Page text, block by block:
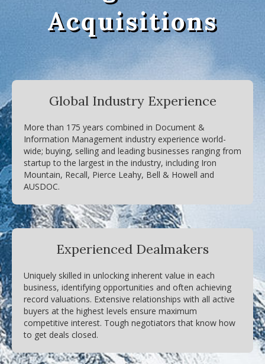
Acquisitions
Global Industry Experience
More than 175 years combined in Document &
Information Management industry experience world-
wide; buying, selling and leading businesses ranging from
startup to the largest in the industry, including Iron
Mountain, Recall, Pierce Leahy, Bell & Howell and
AUSDOC.
Experienced Dealmakers
Uniquely skilled in unlocking inherent value in each
business, identifying opportunities and often achieving
record valuations. Extensive relationships with all active
buyers at the highest levels ensure maximum
competitive interest. Tough negotiators that know how
to get deals closed.